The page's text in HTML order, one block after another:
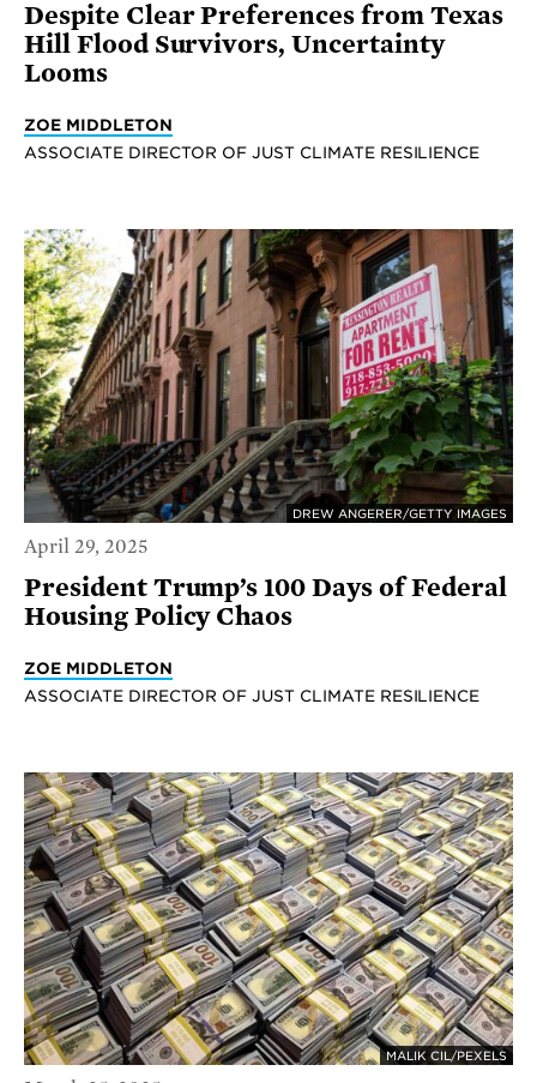
Despite Clear Preferences from Texas
Hill Flood Survivors, Uncertainty
Looms
ZOE MIDDLETON
ASSOCIATE DIRECTOR OF JUST CLIMATE RESILIENCE
DREW ANGERER/GETTY IMAGES
April 29, 2025
President Trump’s 100 Days of Federal
Housing Policy Chaos
ZOE MIDDLETON
ASSOCIATE DIRECTOR OF JUST CLIMATE RESILIENCE
MALIK CIL/PEXELS